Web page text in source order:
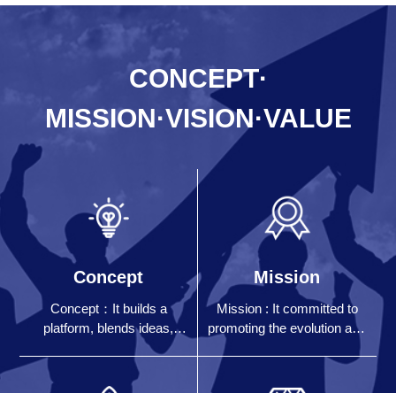
CONCEPT·
MISSION·VISION·VALUE
Concept
Concept：It builds a
platform, blends ideas,
communicates with each
other, and work together
Mission
Mission : It committed to
promoting the evolution and
development of human